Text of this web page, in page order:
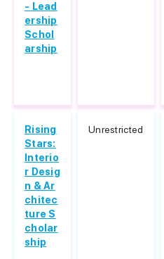
- Lead
ership
Schol
arship
Rising
Stars:
Interio
r Desig
n & Ar
chitec
ture S
cholar
ship
Unrestricted